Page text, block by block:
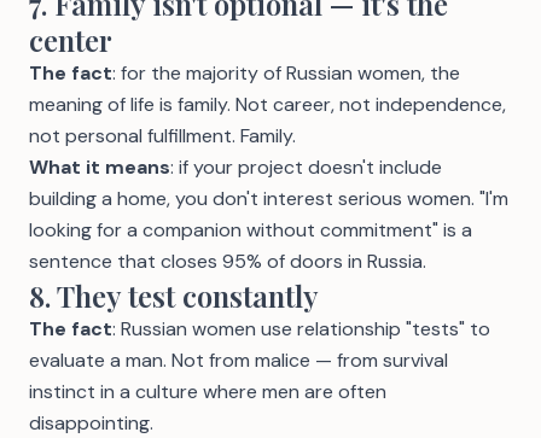
center
The fact: for the majority of Russian women, the
meaning of life is family. Not career, not independence,
not personal fulfillment. Family.
What it means: if your project doesn't include
building a home, you don't interest serious women. "I'm
looking for a companion without commitment" is a
sentence that closes 95% of doors in Russia.
8. They test constantly
The fact: Russian women use relationship "tests" to
evaluate a man. Not from malice — from survival
instinct in a culture where men are often
disappointing.